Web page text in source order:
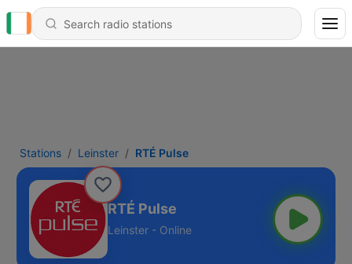
Stations Leinster RTÉ Pulse
RTÉ Pulse
Leinster - Online